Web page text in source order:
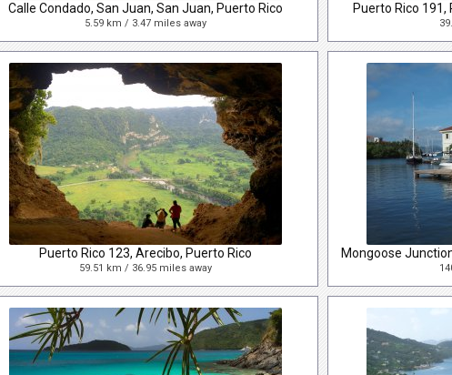
Calle Condado, San Juan, San Juan, Puerto Rico
5.59 km / 3.47 miles away
Puerto Rico 191,
Puerto Rico 123, Arecibo, Puerto Rico
59.51 km / 36.95 miles away